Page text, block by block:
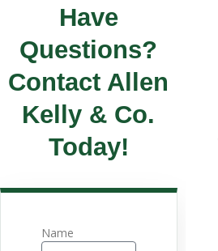
Have
Questions?
Contact Allen
Kelly & Co.
Today!
Name